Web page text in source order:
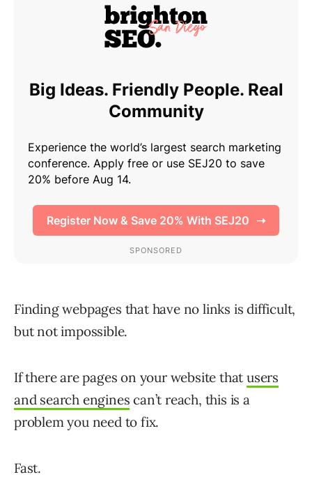
Finding webpages that have no links is difficult,
but not impossible.
If there are pages on your website that users
and search engines can’t reach, this is a
problem you need to fix.
Fast.